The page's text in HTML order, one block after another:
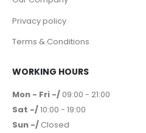
Privacy policy
Terms & Conditions
WORKING HOURS
Mon - Fri -/ 09:00 - 21:00
Sat -/10:00 - 19:00
Sun -/ Closed